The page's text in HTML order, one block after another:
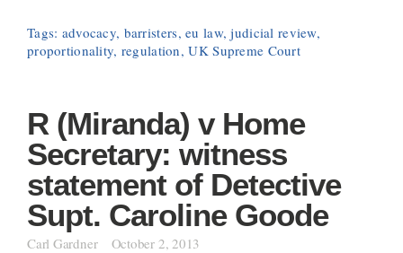
Tags: advocacy, barristers,eu law,judicial review,
proportionality, regulation,UK Supreme Court
R (Miranda) v Home
Secretary: witness
statement of Detective
Supt. Caroline Goode
Carl Gardner October 2, 2013